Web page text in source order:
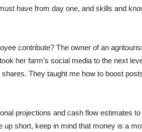
have from day one, and skills and
contribute? The owner of an
her farm’s social media to the next
They taught me how to boost
projections and cash flow estimates
up short, keep in mind that money is a